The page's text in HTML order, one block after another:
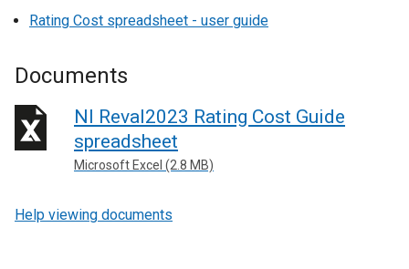
Rating Cost spreadsheet - user guide
Documents
NI Reval2023 Rating Cost Guide
spreadsheet
Microsoft Excel (2.8 MB)
Help viewing documents